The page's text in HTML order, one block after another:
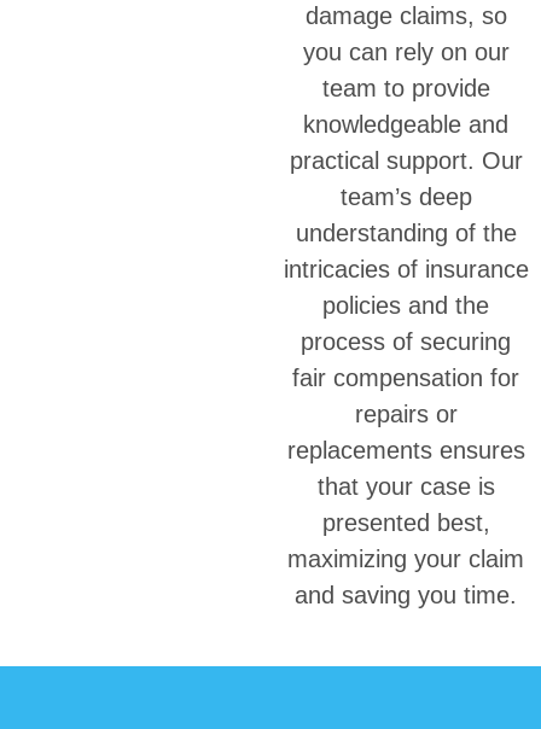
damage claims, so
you can rely on our
team to provide
knowledgeable and
practical support. Our
team’s deep
understanding of the
intricacies of insurance
policies and the
process of securing
fair compensation for
repairs or
replacements ensures
that your case is
presented best,
maximizing your claim
and saving you time.